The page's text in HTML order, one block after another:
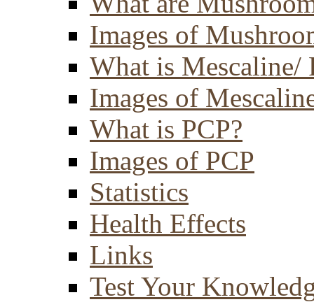
Images of
What is Mescaline/
Images of
What is PCP?
Images of PCP
Statistics
Health Effects
Links
Test Your